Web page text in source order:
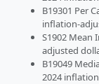
B19301 Per
inflation-
S1902 Mean
adjusted
B19049
2024